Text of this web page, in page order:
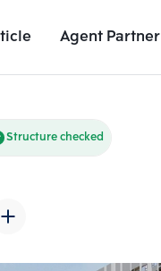
Agent Partner
Unit Details
Structure checked